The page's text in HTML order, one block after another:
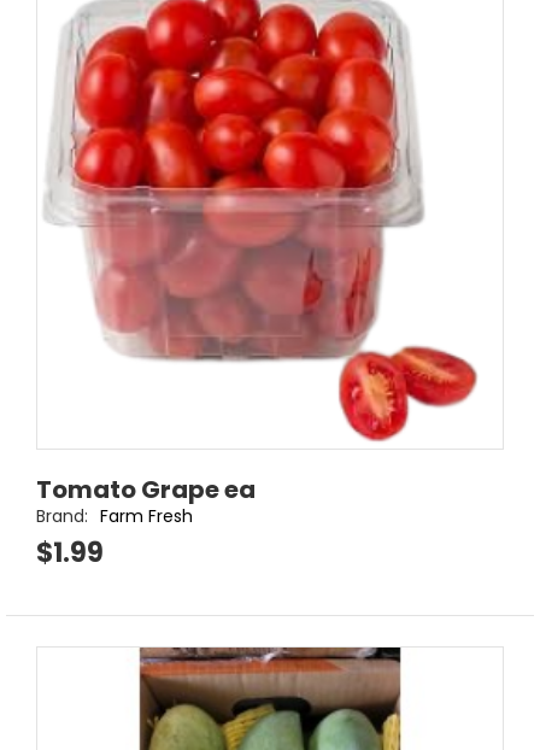
Tomato Grape ea
Brand: Farm Fresh
$1.99